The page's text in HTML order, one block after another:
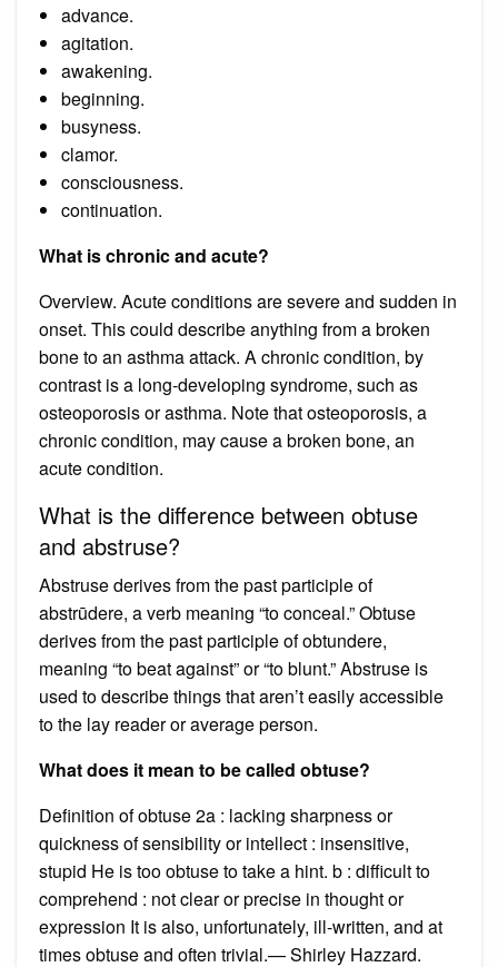
advance.
agitation.
awakening.
beginning.
busyness.
clamor.
consciousness.
continuation.
What is chronic and acute?
Overview. Acute conditions are severe and sudden in
onset. This could describe anything from a broken
bone to an asthma attack. A chronic condition, by
contrast is a long-developing syndrome, such as
osteoporosis or asthma. Note that osteoporosis, a
chronic condition, may cause a broken bone, an
acute condition.
What is the difference between obtuse
and abstruse?
Abstruse derives from the past participle of
abstrūdere, a verb meaning “to conceal.” Obtuse
derives from the past participle of obtundere,
meaning “to beat against” or “to blunt.” Abstruse is
used to describe things that aren’t easily accessible
to the lay reader or average person.
What does it mean to be called obtuse?
Definition of obtuse 2a : lacking sharpness or
quickness of sensibility or intellect : insensitive,
stupid He is too obtuse to take a hint. b : difficult to
comprehend : not clear or precise in thought or
expression It is also, unfortunately, ill-written, and at
times obtuse and often trivial.— Shirley Hazzard.